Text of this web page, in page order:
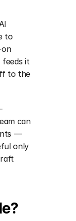
to
on
feeds it
to the
can
—
only